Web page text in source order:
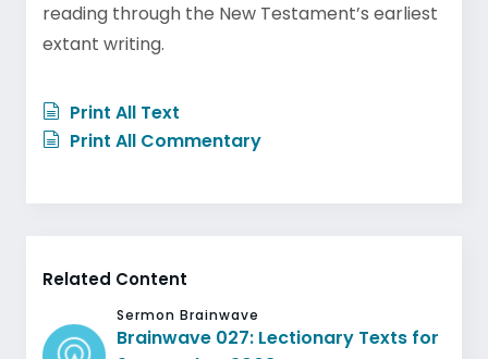
reading through the New Testament’s earliest
extant writing.
Print All Text
Print All Commentary
Related Content
Sermon Brainwave
Brainwave 027: Lectionary Texts for